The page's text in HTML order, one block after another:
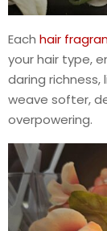
Each hair
your hair type,
daring richness,
weave softer,
overpowering.